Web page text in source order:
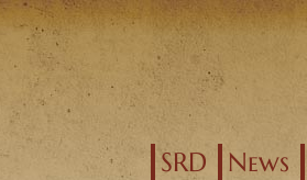
Jump to navigation
SRD News